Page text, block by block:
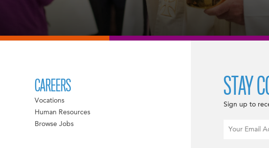
CAREERS
Vocations
Human Resources
Browse Jobs
STAY
Sign up to